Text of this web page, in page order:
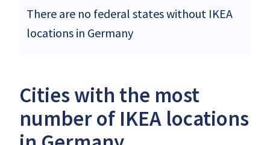
There are no federal states without IKEA
locations in Germany
Cities with the most
number of IKEA locations